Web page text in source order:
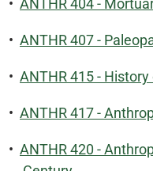
• ANTHR 404 -
• ANTHR 407 -
• ANTHR 415 -
• ANTHR 417 -
• ANTHR 420 -